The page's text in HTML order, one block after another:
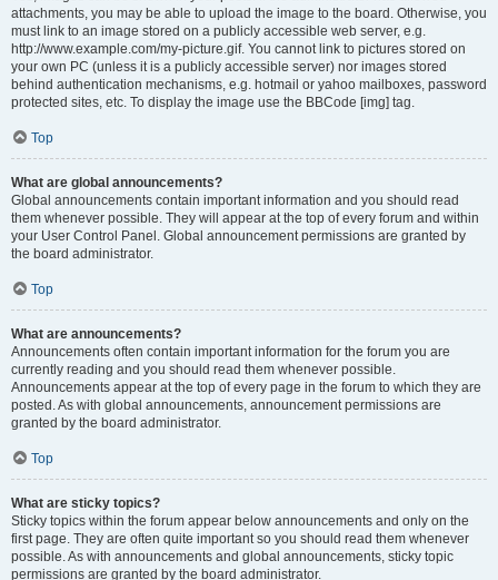
attachments, you may be able to upload the image to the board. Otherwise, you
must link to an image stored on a publicly accessible web server, e.g.
http://www.example.com/my-picture.gif. You cannot link to pictures stored on
your own PC (unless it is a publicly accessible server) nor images stored
behind authentication mechanisms, e.g. hotmail or yahoo mailboxes, password
protected sites, etc. To display the image use the BBCode [img] tag.
Top
What are global announcements?
Global announcements contain important information and you should read
them whenever possible. They will appear at the top of every forum and within
your User Control Panel. Global announcement permissions are granted by
the board administrator.
Top
What are announcements?
Announcements often contain important information for the forum you are
currently reading and you should read them whenever possible.
Announcements appear at the top of every page in the forum to which they are
posted. As with global announcements, announcement permissions are
granted by the board administrator.
Top
What are sticky topics?
Sticky topics within the forum appear below announcements and only on the
first page. They are often quite important so you should read them whenever
possible. As with announcements and global announcements, sticky topic
permissions are granted by the board administrator.